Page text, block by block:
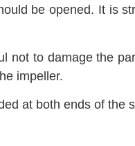
be opened. It is
not to damage the
impeller.
at both ends of the